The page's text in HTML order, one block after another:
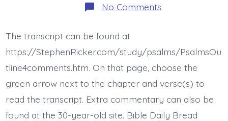
No Commentson
Psalm
the
Works
of
Today’s
The transcript can be found at
https://StephenRicker.com/study/psalms/PsalmsOu
tline4comments.htm. On that page, choose the
green arrow next to the chapter and verse(s) to
read the transcript. Extra commentary can also be
found at the 30-year-old site. Bible Daily Bread